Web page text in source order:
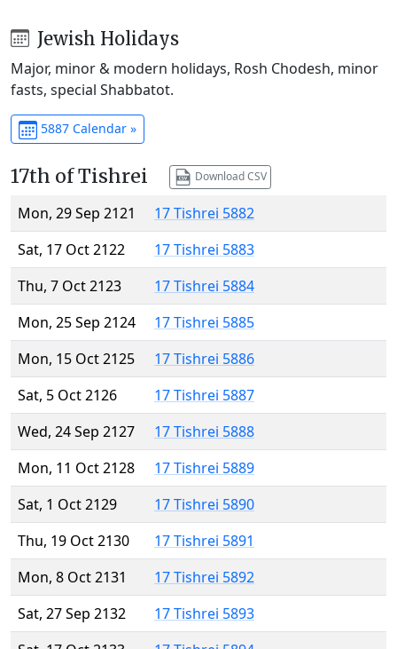
Jewish Holidays
Major, minor & modern holidays, Rosh Chodesh, minor
fasts, special Shabbatot.
5887 Calendar »
17th of Tishrei Download CSV
Mon, 29 Sep 2121
17 Tishrei 5882
Sat, 17 Oct 2122
17 Tishrei 5883
Thu, 7 Oct 2123
17 Tishrei 5884
Mon, 25 Sep 2124
17 Tishrei 5885
Mon, 15 Oct 2125
17 Tishrei 5886
Sat, 5 Oct 2126
17 Tishrei 5887
Wed, 24 Sep 2127
17 Tishrei 5888
Mon, 11 Oct 2128
17 Tishrei 5889
Sat, 1 Oct 2129
17 Tishrei 5890
Thu, 19 Oct 2130
17 Tishrei 5891
Mon, 8 Oct 2131
17 Tishrei 5892
Sat, 27 Sep 2132
17 Tishrei 5893